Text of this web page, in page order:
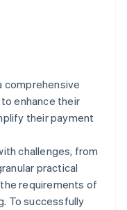
comprehensive
enhance their
their payment
challenges, from
practical
requirements of
To successfully